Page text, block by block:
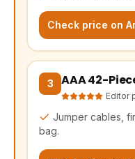
Check price on
3 AAA 42-
Editor
Jumper cables,
bag.
(opens Amazon